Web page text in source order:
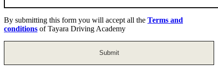
By submitting this form you will accept all the Terms and
conditions of Tayara Driving Academy